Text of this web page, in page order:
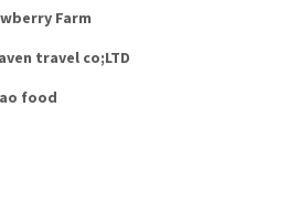
Farm
travel co;LTD
food